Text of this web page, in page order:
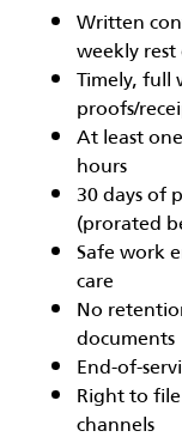
Written
weekly
Timely, full
proofs/
At least
hours
30 days of
(prorated
Safe work
care
No
documents
End-of-
Right to
channels